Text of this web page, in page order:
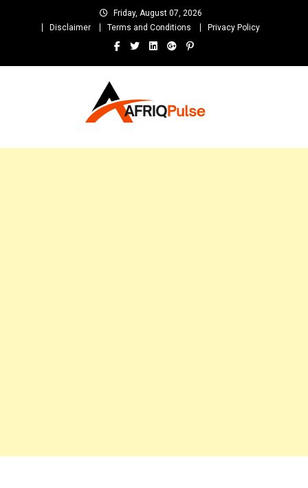
Friday, August 07, 2026
Disclaimer
Terms and Conditions Privacy Policy
and Unlimited Entertainment